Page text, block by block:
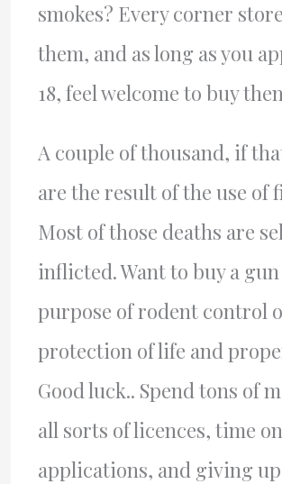
smokes? Every corner
them, and as long as you
18, feel welcome to buy
A couple of thousand, if
are the result of the use of
Most of those deaths are
inflicted. Want to buy a
purpose of rodent control
protection of life and
Good luck.. Spend tons of
all sorts of licences, time on
applications, and giving